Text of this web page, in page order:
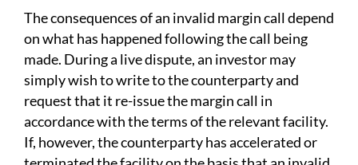
The consequences of an invalid margin call depend
on what has happened following the call being
made. During a live dispute, an investor may
simply wish to write to the counterparty and
request that it re-issue the margin call in
accordance with the terms of the relevant facility.
If, however, the counterparty has accelerated or